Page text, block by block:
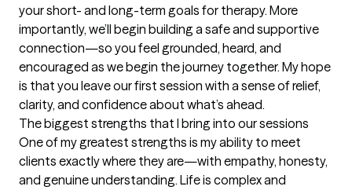
your short- and long-term goals for therapy. More
importantly, we’ll begin building a safe and supportive
connection—so you feel grounded, heard, and
encouraged as we begin the journey together. My hope
is that you leave our first session with a sense of relief,
clarity, and confidence about what’s ahead.
The biggest strengths that I bring into our sessions
One of my greatest strengths is my ability to meet
clients exactly where they are—with empathy, honesty,
and genuine understanding. Life is complex and